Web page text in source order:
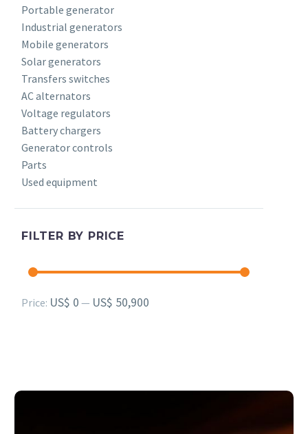
Portable generator
Industrial generators
Mobile generators
Solar generators
Transfers switches
AC alternators
Voltage regulators
Battery chargers
Generator controls
Parts
Used equipment
FILTER BY PRICE
Min
Max
Price: US$ 0 — US$ 50,900